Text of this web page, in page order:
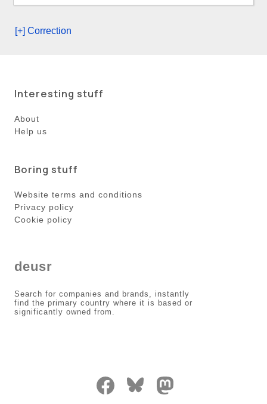
[+] Correction
Interesting stuff
About
Help us
Boring stuff
Website terms and conditions
Privacy policy
Cookie policy
deusr
Search for companies and brands, instantly
find the primary country where it is based or
significantly owned from.